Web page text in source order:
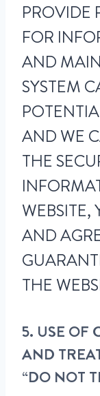
PROVIDE
FOR
AND
SYSTEM
AND WE
THE
AND
THE
5. USE OF
AND
“DO NOT